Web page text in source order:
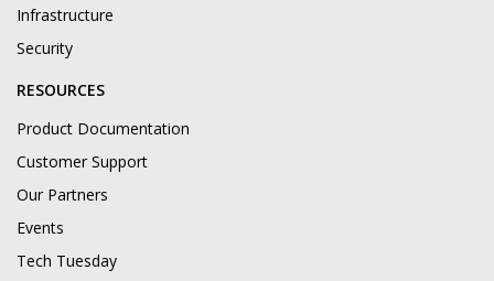
Infrastructure
Security
RESOURCES
Product Documentation
Customer Support
Our Partners
Events
Tech Tuesday